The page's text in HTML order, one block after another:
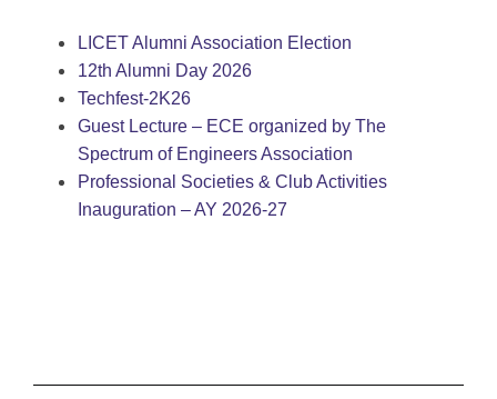
LICET Alumni Association Election
12th Alumni Day 2026
Techfest-2K26
Guest Lecture – ECE organized by The
Spectrum of Engineers Association
Professional Societies & Club Activities
Inauguration – AY 2026-27